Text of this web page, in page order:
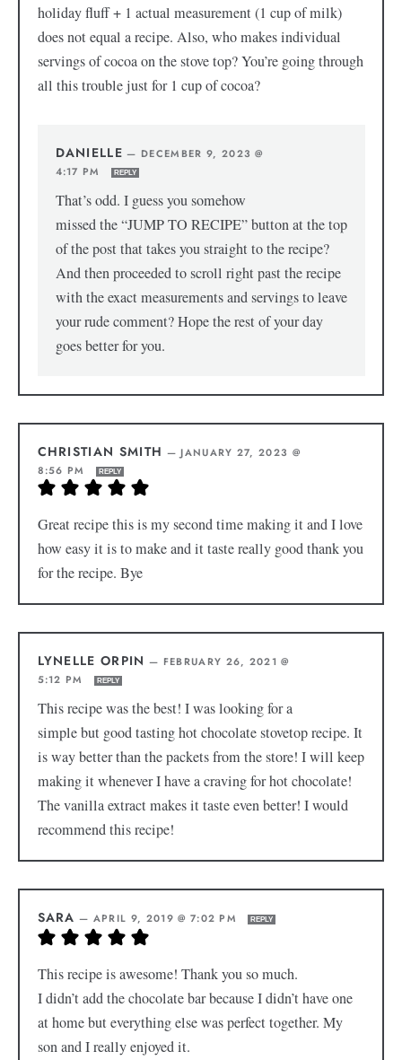
holiday fluff + 1 actual measurement (1 cup of milk)
does not equal a recipe. Also, who makes individual
servings of cocoa on the stove top? You’re going through
all this trouble just for 1 cup of cocoa?
DANIELLE — DECEMBER 9, 2023 @
4:17 PM
REPLY
That’s odd. I guess you somehow
missed the “JUMP TO RECIPE” button at the top
of the post that takes you straight to the recipe?
And then proceeded to scroll right past the recipe
with the exact measurements and servings to leave
your rude comment? Hope the rest of your day
goes better for you.
CHRISTIAN SMITH — JANUARY 27, 2023 @
8:56 PM
REPLY
Great recipe this is my second time making it and I love
how easy it is to make and it taste really good thank you
for the recipe. Bye
LYNELLE ORPIN — FEBRUARY 26, 2021 @
5:12 PM
REPLY
This recipe was the best! I was looking for a
simple but good tasting hot chocolate stovetop recipe. It
is way better than the packets from the store! I will keep
making it whenever I have a craving for hot chocolate!
The vanilla extract makes it taste even better! I would
recommend this recipe!
SARA — APRIL 9, 2019 @ 7:02 PM REPLY
This recipe is awesome! Thank you so much.
I didn’t add the chocolate bar because I didn’t have one
at home but everything else was perfect together. My
son and I really enjoyed it.